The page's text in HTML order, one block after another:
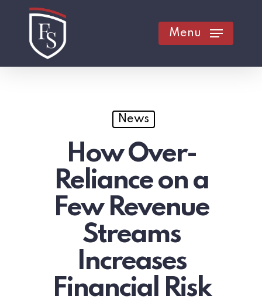
content
Menu
News
How Over-
Reliance on a
Few Revenue
Streams
Increases
Financial Risk